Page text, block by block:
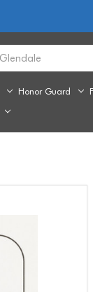
Honor Guard